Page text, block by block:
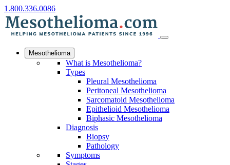
1.800.336.0086
Mesothelioma
What is Mesothelioma?
Types
Pleural Mesothelioma
Peritoneal Mesothelioma
Sarcomatoid Mesothelioma
Epithelioid Mesothelioma
Biphasic Mesothelioma
Diagnosis
Biopsy
Pathology
Symptoms